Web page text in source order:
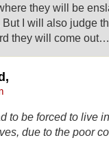
they will be
I will also judge
they will come
to be forced to live
due to the poor